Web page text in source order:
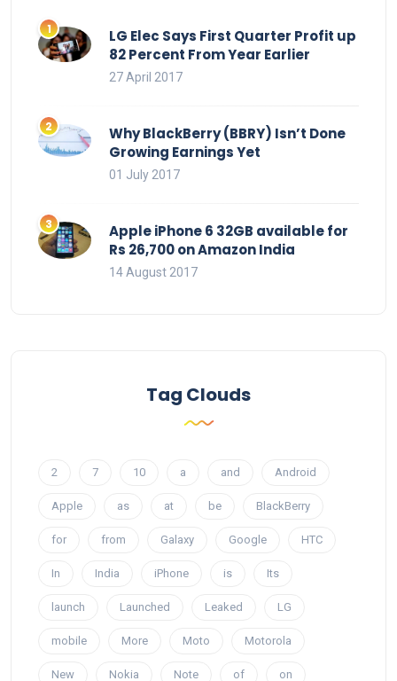
LG Elec Says First Quarter Profit up
82 Percent From Year Earlier
27 April 2017
Why BlackBerry (BBRY) Isn’t Done
Growing Earnings Yet
01 July 2017
Apple iPhone 6 32GB available for
Rs 26,700 on Amazon India
14 August 2017
Tag Clouds
2 7 10 a and Android
Apple as at be BlackBerry
for from Galaxy Google HTC
In India iPhone is Its
launch Launched Leaked LG
mobile More Moto Motorola
New Nokia Note of on